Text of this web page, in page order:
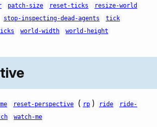
patch-size reset-ticks
resize-world
stop-inspecting-dead-agents
tick
world-width world-height
reset-perspective ( rp ) ride
ride-
watch-me